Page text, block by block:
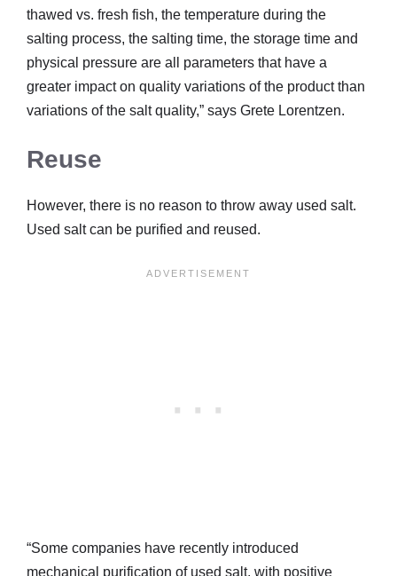
thawed vs. fresh fish, the temperature during the
salting process, the salting time, the storage time and
physical pressure are all parameters that have a
greater impact on quality variations of the product than
variations of the salt quality,” says Grete Lorentzen.
Reuse
However, there is no reason to throw away used salt.
Used salt can be purified and reused.
“Some companies have recently introduced
mechanical purification of used salt, with positive